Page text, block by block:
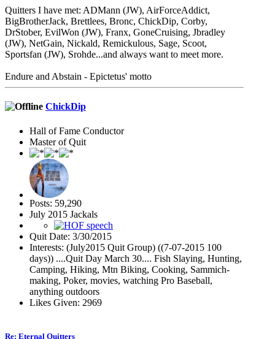
Quitters I have met: ADMann (JW), AirForceAddict,
BigBrotherJack, Brettlees, Bronc, ChickDip, Corby,
DrStober, EvilWon (JW), Franx, GoneCruising, Jbradley
(JW), NetGain, Nickald, Remickulous, Sage, Scoot,
Sportsfan (JW), Srohde...and always want to meet more.
Endure and Abstain - Epictetus' motto
ChickDip
Hall of Fame Conductor
Master of Quit
Posts: 59,290
July 2015 Jackals
Quit Date: 3/30/2015
Interests: (July2015 Quit Group) ((7-07-2015 100
days)) ....Quit Day March 30.... Fish Slaying, Hunting,
Camping, Hiking, Mtn Biking, Cooking, Sammich-
making, Poker, movies, watching Pro Baseball,
anything outdoors
Likes Given: 2969
Re: Eternal Quitters